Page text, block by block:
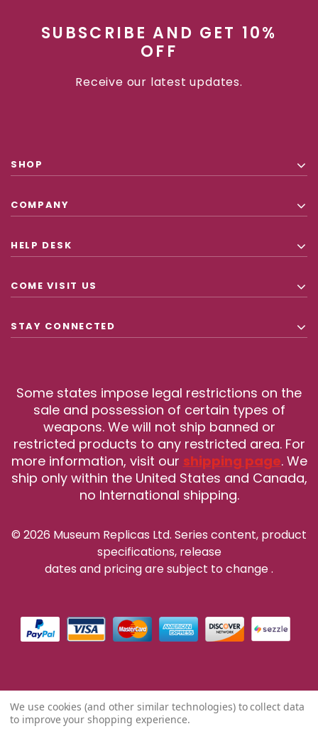
SUBSCRIBE AND GET 10%
OFF
Receive our latest updates.
SHOP
COMPANY
HELP DESK
COME VISIT US
STAY CONNECTED
Some states impose legal restrictions on the
sale and possession of certain types of
weapons. We will not ship banned or
restricted products to any restricted area. For
more information, visit our shipping page. We
ship only within the United States and Canada,
no International shipping.
© 2026 Museum Replicas Ltd. Series content, product
specifications, release
dates and pricing are subject to change.
We use cookies (and other similar technologies) to collect data
to improve your shopping experience.